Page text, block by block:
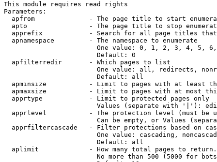
This module requires read rights
Parameters:
apfrom              - The page title to start
apto                - The page title to stop
apprefix            - Search for all page titles
  apnamespace         - The namespace to enumerate
One value: 0, 1, 2, 3, 4, 5,
                        Default: 0
  apfilterredir       - Which pages to list
One value: all, redirects,
                        Default: all
apminsize           - Limit to pages with at least
apmaxsize           - Limit to pages with at most
  apprtype            - Limit to protected pages only
Values (separate with '|'):
apprlevel           - The protection level (must be
Can be empty, or Values
apprfiltercascade   - Filter protections based on
One value: cascading,
                        Default: all
  aplimit             - How many total pages to return.
No more than 500 (5000 for